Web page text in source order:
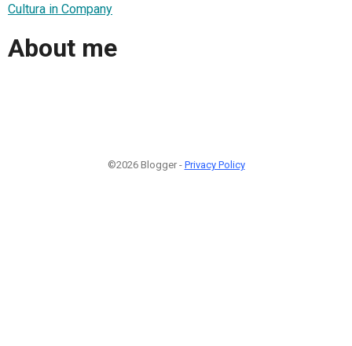
Cultura in Company
About me
©2026 Blogger - Privacy Policy